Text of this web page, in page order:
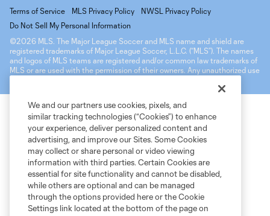
Terms of Service MLS Privacy Policy
NWSL Privacy Policy
Do Not Sell My Personal Information
©2026 MLS. The Major League Soccer and MLS name and shield are
registered trademarks of Major League Soccer, L.L.C. (“MLS”). The names
and logos of MLS teams are registered and/or common law trademarks of
MLS or are used with the permission of their owners. Any unauthorized use
is forbidden.
We and our partners use cookies, pixels, and
similar tracking technologies (“Cookies”) to enhance
your experience, deliver personalized content and
advertising, and improve our Sites. Some Cookies
may collect or share personal or video viewing
information with third parties. Certain Cookies are
essential for site functionality and cannot be disabled,
while others are optional and can be managed
through the options provided here or the Cookie
Settings link located at the bottom of the page on